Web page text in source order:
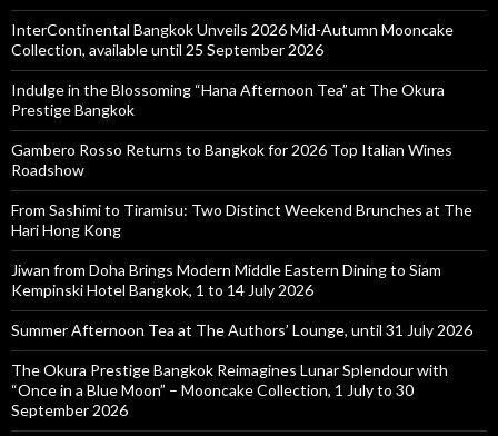
InterContinental Bangkok Unveils 2026 Mid-Autumn Mooncake
Collection, available until 25 September 2026
Indulge in the Blossoming “Hana Afternoon Tea” at The Okura
Prestige Bangkok
Gambero Rosso Returns to Bangkok for 2026 Top Italian Wines
Roadshow
From Sashimi to Tiramisu: Two Distinct Weekend Brunches at The
Hari Hong Kong
Jiwan from Doha Brings Modern Middle Eastern Dining to Siam
Kempinski Hotel Bangkok, 1 to 14 July 2026
Summer Afternoon Tea at The Authors’ Lounge, until 31 July 2026
The Okura Prestige Bangkok Reimagines Lunar Splendour with
“Once in a Blue Moon” – Mooncake Collection, 1 July to 30
September 2026